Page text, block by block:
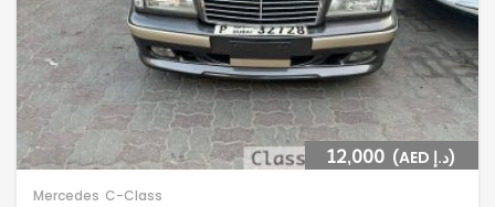
12,000 (AED د.إ)
Mercedes C-Class